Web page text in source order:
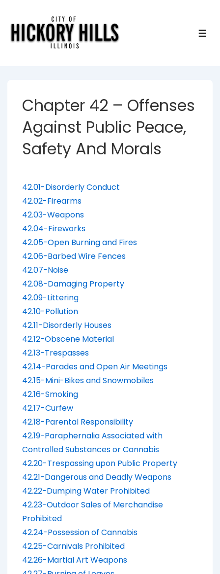
Chapter 42 – Offenses
Against Public Peace,
Safety And Morals
42.01-Disorderly Conduct
42.02-Firearms
42.03-Weapons
42.04-Fireworks
42.05-Open Burning and Fires
42.06-Barbed Wire Fences
42.07-Noise
42.08-Damaging Property
42.09-Littering
42.10-Pollution
42.11-Disorderly Houses
42.12-Obscene Material
42.13-Trespasses
42.14-Parades and Open Air Meetings
42.15-Mini-Bikes and Snowmobiles
42.16-Smoking
42.17-Curfew
42.18-Parental Responsibility
42.19-Paraphernalia Associated with
Controlled Substances or Cannabis
42.20-Trespassing upon Public Property
42.21-Dangerous and Deadly Weapons
42.22-Dumping Water Prohibited
42.23-Outdoor Sales of Merchandise
Prohibited
42.24-Possession of Cannabis
42.25-Carnivals Prohibited
42.26-Martial Art Weapons